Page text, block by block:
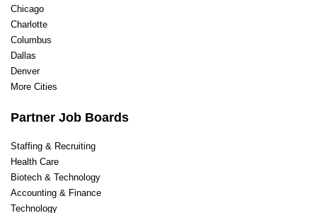
Chicago
Charlotte
Columbus
Dallas
Denver
More Cities
Partner Job Boards
Staffing & Recruiting
Health Care
Biotech & Technology
Accounting & Finance
Technology